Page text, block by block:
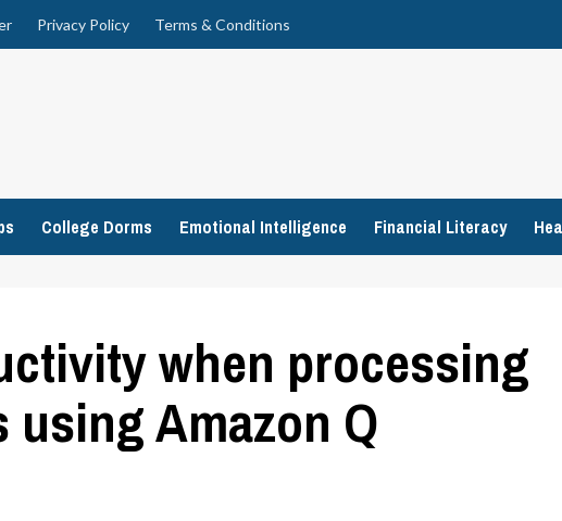
Privacy Policy Terms & Conditions
College Dorms Emotional Intelligence Financial Literacy
when processing
using Amazon Q